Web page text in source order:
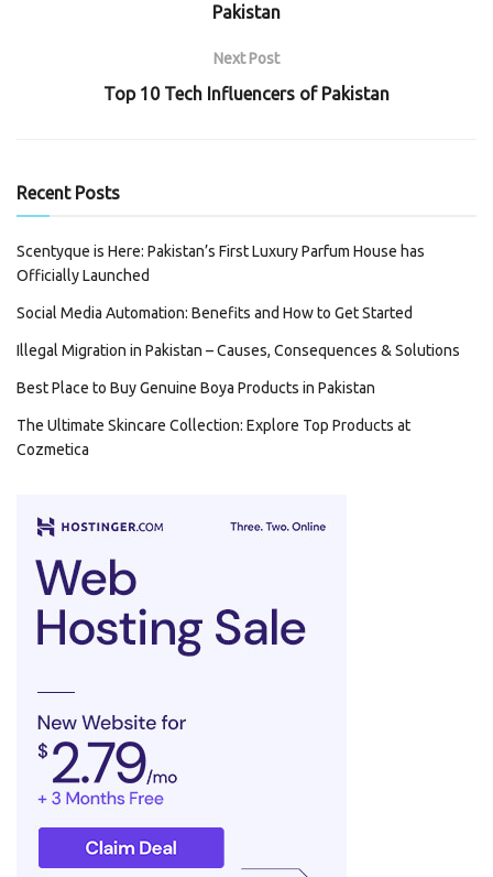
Pakistan
Next Post
Top 10 Tech Influencers of Pakistan
Recent Posts
Scentyque is Here: Pakistan’s First Luxury Parfum House has
Officially Launched
Social Media Automation: Benefits and How to Get Started
Illegal Migration in Pakistan – Causes, Consequences & Solutions
Best Place to Buy Genuine Boya Products in Pakistan
The Ultimate Skincare Collection: Explore Top Products at
Cozmetica